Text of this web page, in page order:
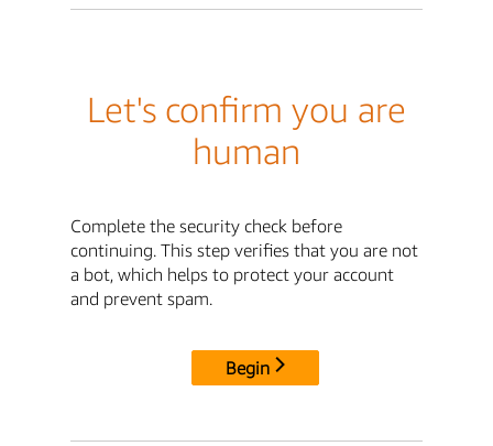
Let's confirm you are
human
Complete the security check before
continuing. This step verifies that you are not
a bot, which helps to protect your account
and prevent spam.
Begin